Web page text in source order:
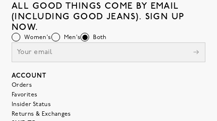
ALL GOOD THINGS COME BY EMAIL
(INCLUDING GOOD JEANS). SIGN UP
NOW.
Women's Men's Both
ACCOUNT
Orders
Favorites
Insider Status
Returns & Exchanges